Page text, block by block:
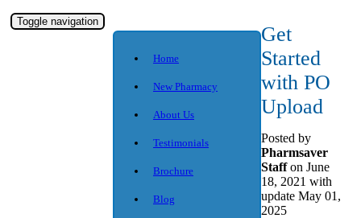
Toggle navigation
Home
New Pharmacy
About Us
Testimonials
Brochure
Blog
Get
Started
with PO
Upload
Posted by
Pharmsaver
Staffon June
18, 2021 with
update May 01,
2025